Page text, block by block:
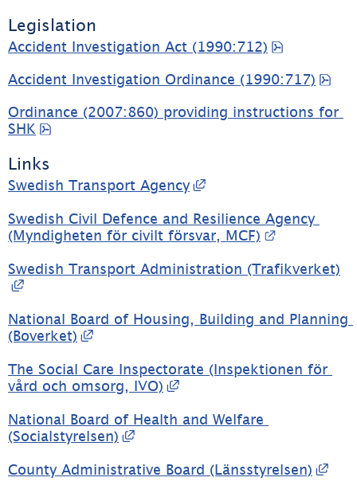
Legislation
Accident Investigation Act (1990:712)
pdf,
Accident Investigation Ordinance (1990:717)
Ordinance (2007:860) providing instructions for
SHK
pdf, 12.5 kB, opens in new window.
Links
Swedish Transport Agency External link, opens
Swedish Civil Defence and Resilience Agency
(Myndigheten för civilt försvar, MCF)
External
Swedish Transport Administration (Trafikverket)
External link, opens in new window.
National Board of Housing, Building and Planning
(Boverket)
External link, opens in new window.
The Social Care Inspectorate (Inspektionen för
vård och omsorg, IVO)
External link, opens in
National Board of Health and Welfare
(Socialstyrelsen)
External link, opens in new
County Administrative Board (Länsstyrelsen)